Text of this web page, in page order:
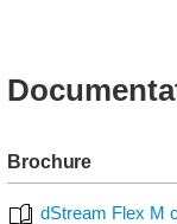
Brochure
dStream Flex M